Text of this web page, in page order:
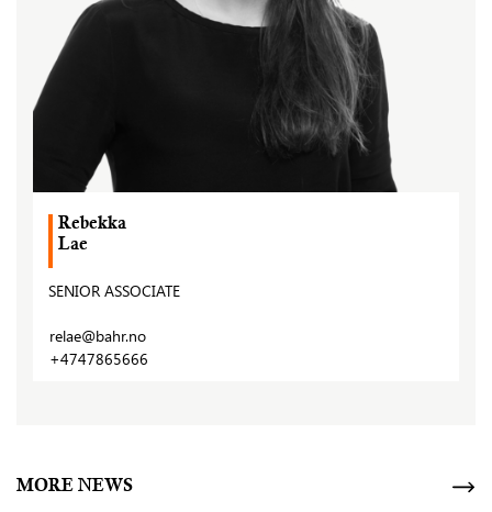
Rebekka
Lae
SENIOR ASSOCIATE
relae@bahr.no
+4747865666
MORE NEWS